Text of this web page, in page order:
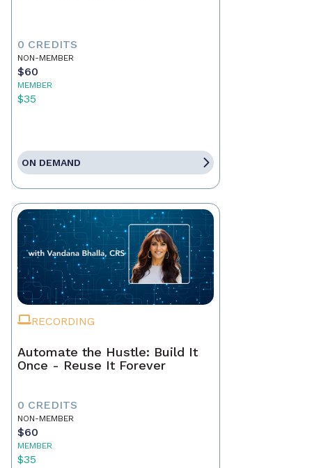
0 CREDITS
NON-MEMBER
$60
MEMBER
$35
ON DEMAND
RECORDING
Automate the Hustle: Build It
Once - Reuse It Forever
0 CREDITS
NON-MEMBER
$60
MEMBER
$35